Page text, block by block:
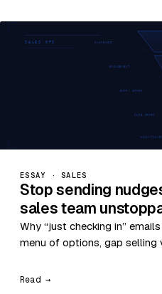
ESSAY · SALES
Stop sending
sales team
Why “just checking in”
menu of options, gap selling
Read →